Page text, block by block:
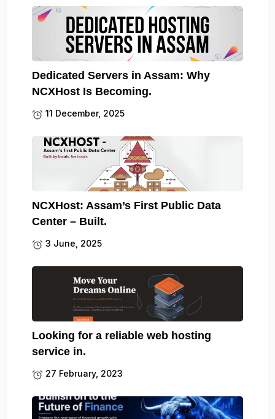
Dedicated Servers in Assam: Why
NCXHost Is Becoming.
11 December, 2025
NCXHost: Assam’s First Public Data
Center – Built.
3 June, 2025
Looking for a reliable web hosting
service in.
27 February, 2023